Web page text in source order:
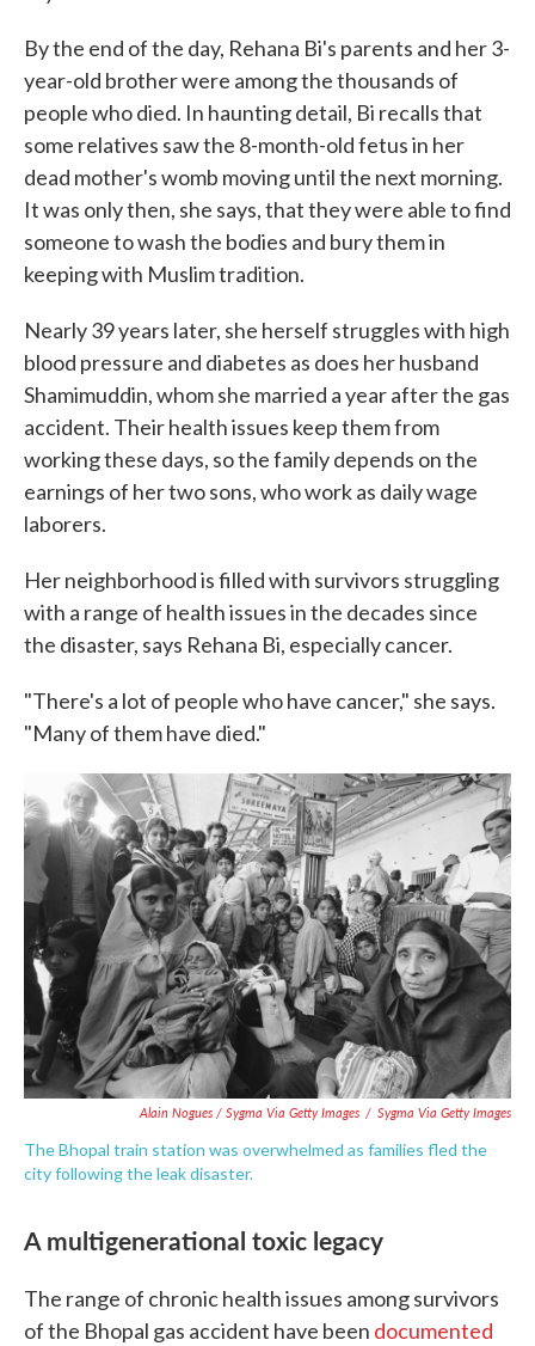
By the end of the day, Rehana Bi's parents and her 3-
year-old brother were among the thousands of
people who died. In haunting detail, Bi recalls that
some relatives saw the 8-month-old fetus in her
dead mother's womb moving until the next morning.
It was only then, she says, that they were able to find
someone to wash the bodies and bury them in
keeping with Muslim tradition.
Nearly 39 years later, she herself struggles with high
blood pressure and diabetes as does her husband
Shamimuddin, whom she married a year after the gas
accident. Their health issues keep them from
working these days, so the family depends on the
earnings of her two sons, who work as daily wage
laborers.
Her neighborhood is filled with survivors struggling
with a range of health issues in the decades since
the disaster, says Rehana Bi, especially cancer.
"There's a lot of people who have cancer," she says.
"Many of them have died."
Alain Nogues / Sygma Via Getty Images / Sygma Via Getty Images
The Bhopal train station was overwhelmed as families fled the
city following the leak disaster.
A multigenerational toxic legacy
The range of chronic health issues among survivors
of the Bhopal gas accident have been documented